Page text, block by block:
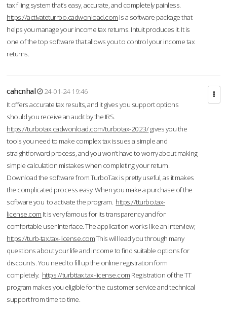
tax filing system that’s easy, accurate, and completely painless.
https://activateturrbo.cadwonload.com is a software package that
helps you manage your income tax returns. Intuit produces it. It is
one of the top software that allows you to control your income tax
returns.
cahcnhal
24-01-24 19:46
It offers accurate tax results, and it gives you support options
should you receive an audit by the IRS.
https://turbotax.cadwonload.com/turbotax-2023/gives you the
tools you need to make complex tax issues a simple and
straightforward process, and you won’t have to worry about making
simple calculation mistakes when completing your return.
Download the software from.TurboTax is pretty useful, as it makes
the complicated process easy. When you make a purchase of the
software you to activate the program. https://tturbo.tax-
license.com It is very famous for its transparency and for
comfortable user interface. The application works like an interview;
https://turb-tax.tax-license.comThis will lead you through many
questions about your life and income to find suitable options for
discounts. You need to fill up the online registration form
completely. https://turbttax.tax-license.com Registration of the TT
program makes you eligible for the customer service and technical
support from time to time.